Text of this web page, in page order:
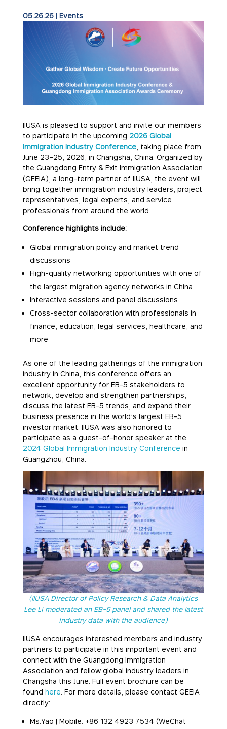
05.26.26| Events
IIUSA is pleased to support and invite our members
to participate in the upcoming 2026 Global
Immigration Industry Conference, taking place from
June 23–25, 2026, in Changsha, China. Organized by
the Guangdong Entry & Exit Immigration Association
(GEEIA), a long-term partner of IIUSA, the event will
bring together immigration industry leaders, project
representatives, legal experts, and service
professionals from around the world.
Conference highlights include:
Global immigration policy and market trend
discussions
High-quality networking opportunities with one of
the largest migration agency networks in China
Interactive sessions and panel discussions
Cross-sector collaboration with professionals in
finance, education, legal services, healthcare, and
more
As one of the leading gatherings of the immigration
industry in China, this conference offers an
excellent opportunity for EB-5 stakeholders to
network, develop and strengthen partnerships,
discuss the latest EB-5 trends, and expand their
business presence in the world’s largest EB-5
investor market. IIUSA was also honored to
participate as a guest-of-honor speaker at the
2024 Global Immigration Industry Conference in
Guangzhou, China.
(IIUSA Director of Policy Research & Data Analytics
Lee Li moderated an EB-5 panel and shared the latest
industry data with the audience)
IIUSA encourages interested members and industry
partners to participate in this important event and
connect with the Guangdong Immigration
Association and fellow global industry leaders in
Changsha this June. Full event brochure can be
found here . For more details, please contact GEEIA
directly:
Ms.Yao | Mobile: +86 132 4923 7534 (WeChat